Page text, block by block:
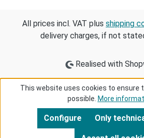
All prices incl. VAT plus shipping
delivery charges, if not
Realised with
This website uses cookies to ensure
possible. More
Only
Configure